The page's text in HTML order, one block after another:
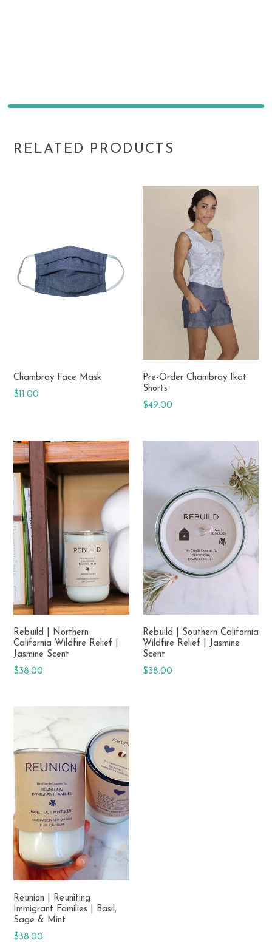
RELATED PRODUCTS
Chambray Face Mask
Regular
$11.00
Pre-Order Chambray Ikat
Shorts
Regular
$49.00
Rebuild | Northern
California Wildfire Relief |
Jasmine Scent
Regular
$38.00
Rebuild | Southern California
Wildfire Relief | Jasmine
Scent
Regular
$38.00
Reunion | Reuniting
Immigrant Families | Basil,
Sage & Mint
Regular
$38.00